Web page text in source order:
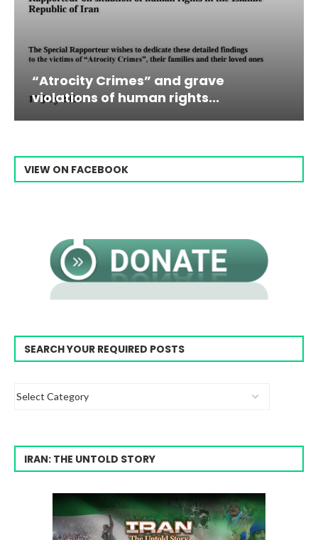
and grave
human rights...
Campaign &
VIEW ON FACEBOOK
SEARCH YOUR REQUIRED POSTS
IRAN: THE UNTOLD STORY